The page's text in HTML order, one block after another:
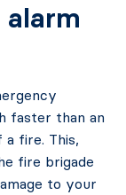
alarm
faster than an
fire. This,
fire brigade
to your